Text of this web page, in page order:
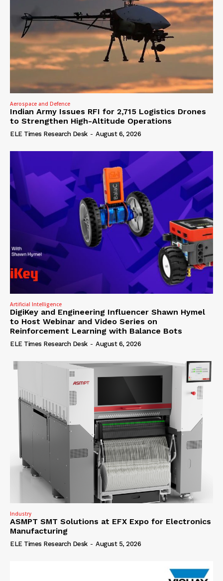
Aerospace and Defence
Indian Army Issues RFI for 2,715 Logistics Drones
to Strengthen High-Altitude Operations
ELE Times Research Desk - August 6, 2026
Artificial Intelligence
DigiKey and Engineering Influencer Shawn Hymel
to Host Webinar and Video Series on
Reinforcement Learning with Balance Bots
ELE Times Research Desk - August 6, 2026
Industry
ASMPT SMT Solutions at EFX Expo for Electronics
Manufacturing
ELE Times Research Desk - August 5, 2026